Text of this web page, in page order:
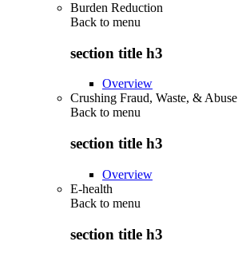
Burden Reduction
Back to menu
section title h3
Overview
Crushing Fraud, Waste, & Abuse
Back to menu
section title h3
Overview
E-health
Back to menu
section title h3